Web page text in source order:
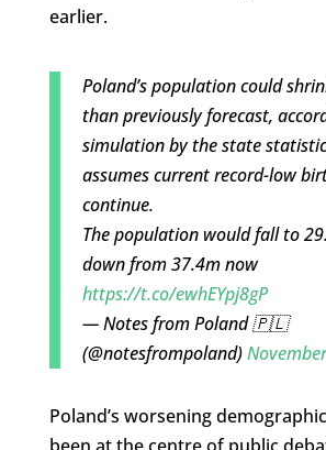
earlier.
Poland’s population could
than previously forecast,
simulation by the state
assumes current record-low
continue.
The population would fall to
down from 37.4m now
https://t.co/ewhEYpj8gP
— Notes from Poland 🇵🇱
(@notesfrompoland)
Poland’s worsening